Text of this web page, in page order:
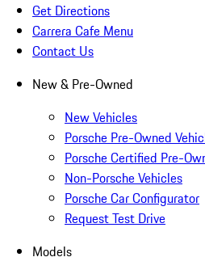
Get Directions
Carrera Cafe Menu
Contact Us
New & Pre-Owned
New Vehicles
Porsche Pre-Owned
Porsche Certified Pre-
Non-Porsche Vehicles
Porsche Car Configurator
Request Test Drive
Models